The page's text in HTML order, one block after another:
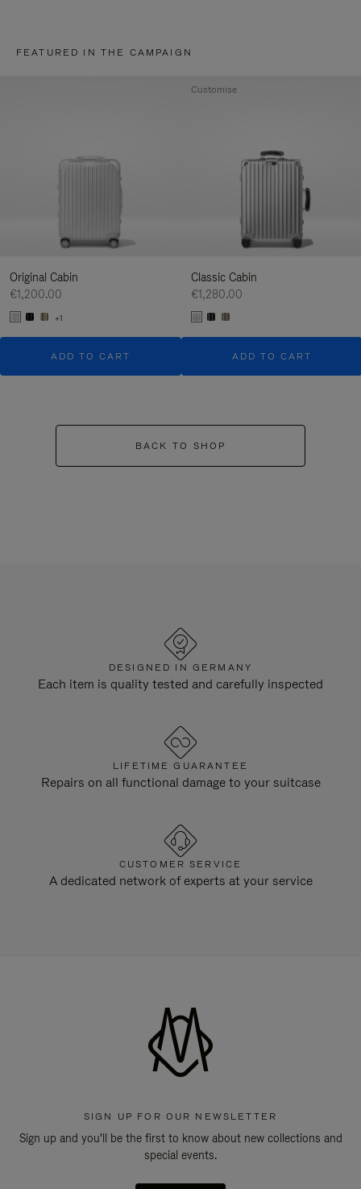
FEATURED IN THE CAMPAIGN
Original Cabin
€1,200.00
+1
ADD TO CART
Classic Cabin
€1,280.00
ADD TO CART
Customise
BACK TO SHOP
DESIGNED IN GERMANY
Each item is quality tested and carefully inspected
LIFETIME GUARANTEE
Repairs on all functional damage to your suitcase
CUSTOMER SERVICE
A dedicated network of experts at your service
SIGN UP FOR OUR NEWSLETTER
Sign up and you'll be the first to know about new collections and
special events.